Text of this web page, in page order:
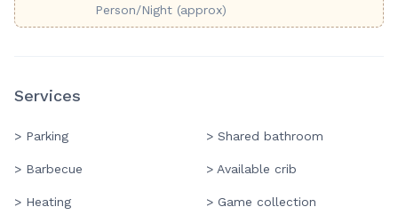
Person/Night (approx)
Services
> Parking > Shared bathroom
> Barbecue > Available crib
> Heating > Game collection